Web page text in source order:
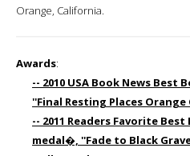
Orange, California.
Awards:
-- 2010 USA Book News
''Final Resting Places
-- 2011 Readers Favorite
medal�, ''Fade to Black